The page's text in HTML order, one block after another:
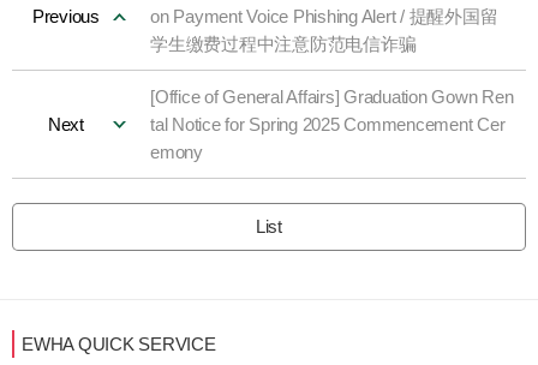
Previous
on Payment Voice Phishing Alert / 提醒外国留
学生缴费过程中注意防范电信诈骗
Next
[Office of General Affairs] Graduation Gown Ren
tal Notice for Spring 2025 Commencement Cer
emony
List
EWHA QUICK SERVICE